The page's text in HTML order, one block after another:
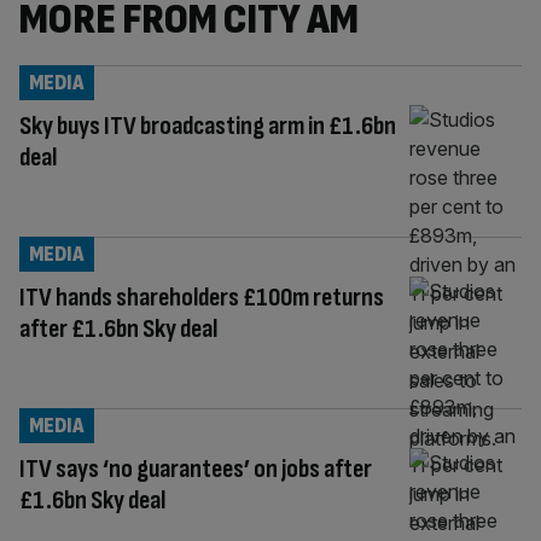
MORE FROM CITY AM
Sky buys ITV broadcasting arm in £1.6bn
deal
MEDIA
ITV hands shareholders £100m returns
after £1.6bn Sky deal
MEDIA
ITV says ‘no guarantees’ on jobs after
£1.6bn Sky deal
MEDIA